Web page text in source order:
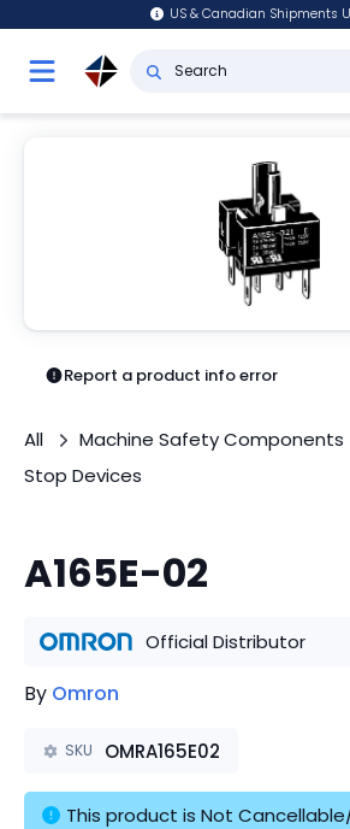
US & Canadian Shipments
Report a product info error
All Machine Safety Components
Stop Devices
A165E-02
Official Distributor
By Omron
SKU OMRA165E02
This product is Not